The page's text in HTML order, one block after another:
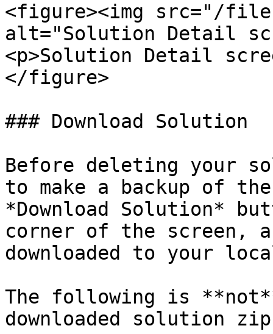
<figure><img src="/files/
alt="Solution Detail
<p>Solution Detail
</figure>
### Download Solution
Before deleting your
to make a backup of
*Download Solution*
corner of the
downloaded to your
The following is
downloaded solution